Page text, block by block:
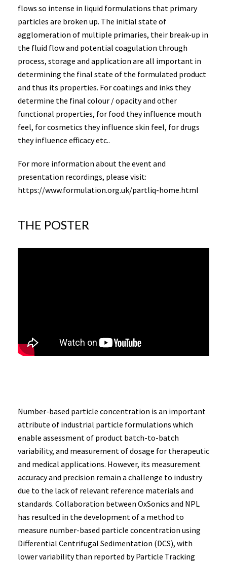
flows so intense in liquid formulations that primary
particles are broken up. The initial state of
agglomeration of multiple primaries, their break-up in
the fluid flow and potential coagulation through
process, storage and application are all important in
determining the final state of the formulated product
and thus its properties. For coatings and inks they
determine the final colour / opacity and other
functional properties, for food they influence mouth
feel, for cosmetics they influence skin feel, for drugs
they influence efficacy etc..
For more information about the event and
presentation recordings, please visit:
https://www.formulation.org.uk/partliq-home.html
THE POSTER
Number-based particle concentration is an important
attribute of industrial particle formulations which
enable assessment of product batch-to-batch
variability, and measurement of dosage for therapeutic
and medical applications. However, its measurement
accuracy and precision remain a challenge to industry
due to the lack of relevant reference materials and
standards. Collaboration between OxSonics and NPL
has resulted in the development of a method to
measure number-based particle concentration using
Differential Centrifugal Sedimentation (DCS), with
lower variability than reported by Particle Tracking